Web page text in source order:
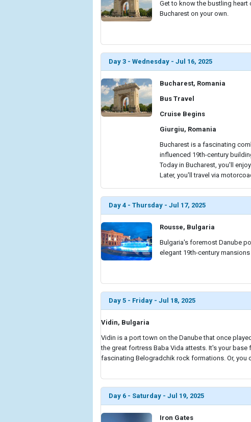
Get to know the bustling
Bucharest on your own.
Day 3 - Wednesday - Jul 16, 2025
Bucharest, Romania
Bus Travel
Cruise Begins
Giurgiu, Romania
Bucharest is a fascinating
influenced 19th-century
Today in Bucharest, you'll
Later, you'll travel via
Day 4 - Thursday - Jul 17, 2025
Rousse, Bulgaria
Bulgaria's foremost Danube
elegant 19th-century
Day 5 - Friday - Jul 18, 2025
Vidin, Bulgaria
Vidin is a port town on the Danube that once
the great fortress Baba Vida attests. It's your
fascinating Belogradchik rock formations. Or, you
Day 6 - Saturday - Jul 19, 2025
Iron Gates